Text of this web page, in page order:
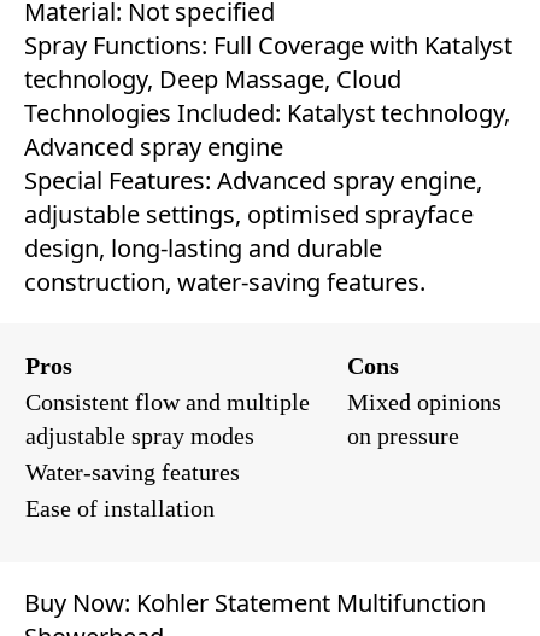
Material: Not specified
Spray Functions: Full Coverage with Katalyst
technology, Deep Massage, Cloud
Technologies Included: Katalyst technology,
Advanced spray engine
Special Features: Advanced spray engine,
adjustable settings, optimised sprayface
design, long-lasting and durable
construction, water-saving features.
Pros
Cons
Consistent flow and multiple
adjustable spray modes
Mixed opinions
on pressure
Water-saving features
Ease of installation
Buy Now: Kohler Statement Multifunction